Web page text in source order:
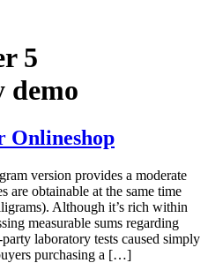
5
demo
Onlineshop
version provides a moderate
are obtainable at the same time
Although it’s rich within
measurable sums regarding
laboratory tests caused simply
purchasing a […]